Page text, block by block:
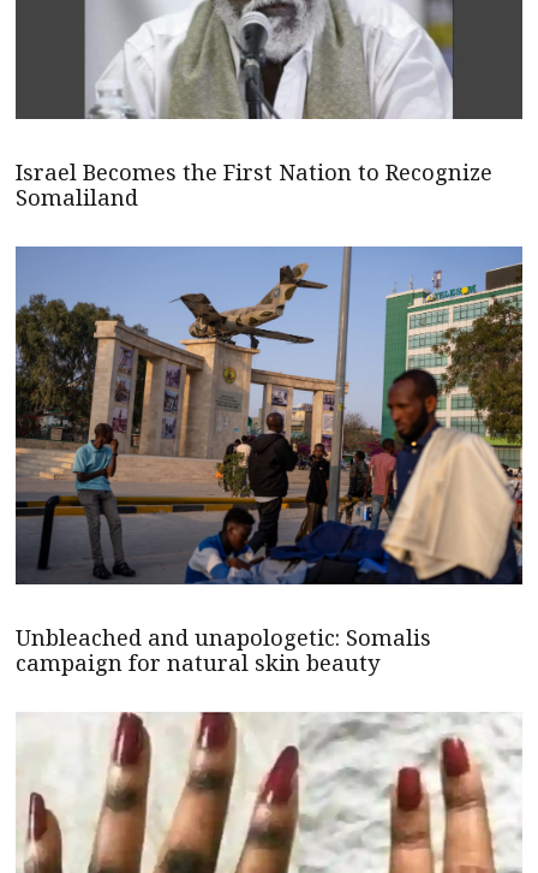
Israel Becomes the First Nation to Recognize
Somaliland
Unbleached and unapologetic: Somalis
campaign for natural skin beauty